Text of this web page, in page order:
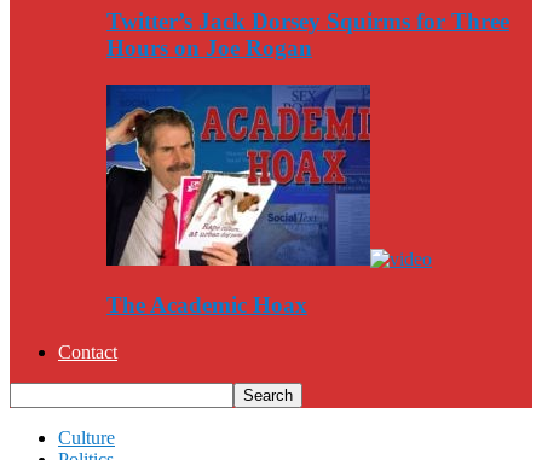
Twitter’s Jack Dorsey Squirms for Three
Hours on Joe Rogan
The Academic Hoax
Contact
Culture